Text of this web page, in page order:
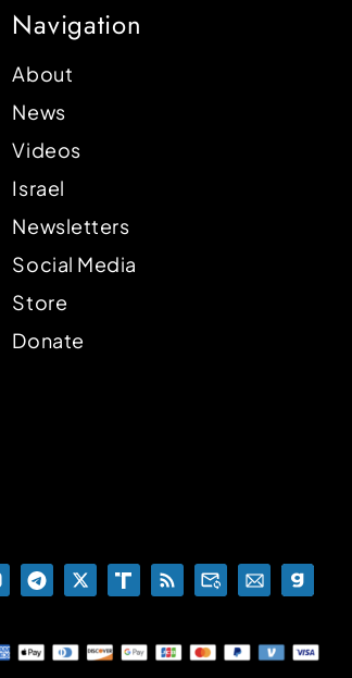
Navigation
About
News
Videos
Israel
Newsletters
Social Media
Store
Donate